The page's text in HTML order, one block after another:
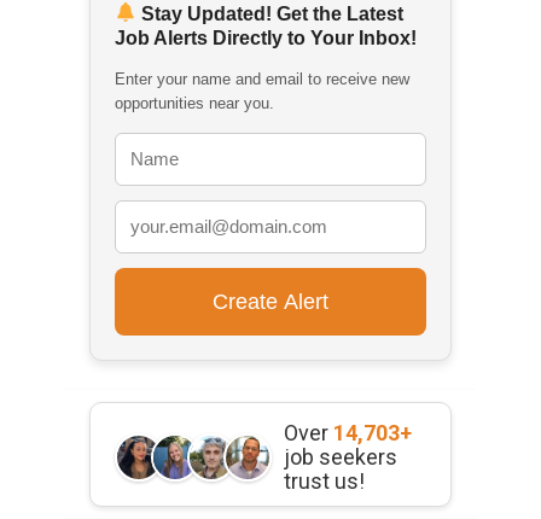
Stay Updated! Get the Latest
Job Alerts Directly to Your Inbox!
Enter your name and email to receive new
opportunities near you.
Over 14,703+
job seekers
trust us!